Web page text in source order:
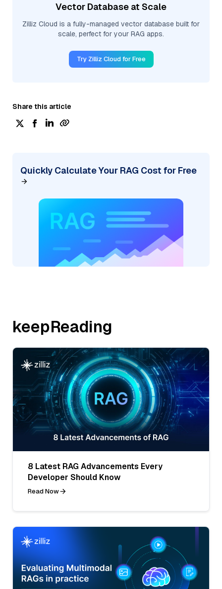
Vector Database at Scale
Zilliz Cloud is a fully-managed vector database built for
scale, perfect for your RAG apps.
Try Zilliz Cloud for Free
Share this article
Quickly Calculate Your RAG Cost for Free
keepReading
8 Latest RAG Advancements Every
Developer Should Know
Read Now